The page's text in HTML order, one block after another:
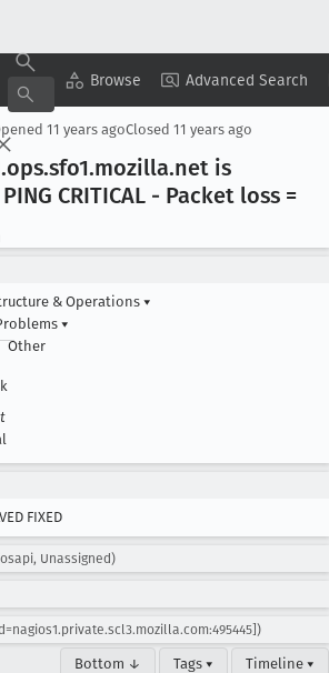
Browse Advanced Search
Copy Summary ▾ View ▾
11 years agoClosed 11 years ago
.ops.sfo1.mozilla.net is
PING CRITICAL - Packet loss =
& Operations ▾
▾
Other
FIXED
Unassigned)
Bottom ↓ Tags ▾ Timeline ▾